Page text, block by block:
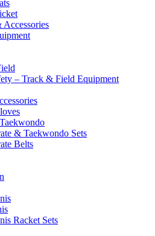
Accessories
– Track & Field Equipment
& Taekwondo Sets
Belts
Racket Sets